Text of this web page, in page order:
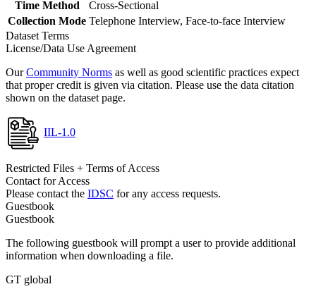
Time Method
Cross-Sectional
Collection Mode Telephone Interview, Face-to-face Interview
Dataset Terms
License/Data Use Agreement
OurCommunity Norms as well as good scientific practices expect
that proper credit is given via citation. Please use the data citation
shown on the dataset page.
IIL-1.0
Restricted Files + Terms of Access
Contact for Access
Please contact the IDSC for any access requests.
Guestbook
Guestbook
The following guestbook will prompt a user to provide additional
information when downloading a file.
GT global